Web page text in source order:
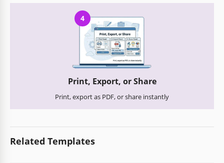
4
Print, Export, or Share
Print, export as PDF, or share instantly
Related Templates